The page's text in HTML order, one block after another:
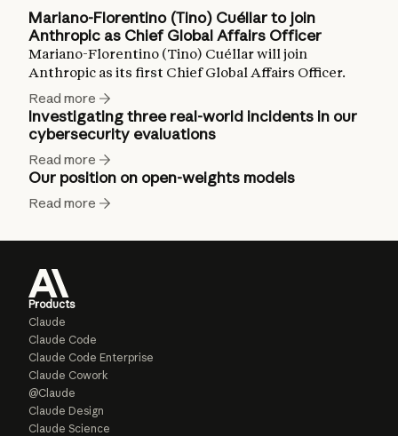
Mariano-Florentino (Tino) Cuéllar to join
Anthropic as Chief Global Affairs Officer
Mariano-Florentino (Tino) Cuéllar will join
Anthropic as its first Chief Global Affairs Officer.
Read more
Investigating three real-world incidents in our
cybersecurity evaluations
Read more
Our position on open-weights models
Read more
Products
Claude
Claude Code
Claude Code Enterprise
Claude Cowork
@Claude
Claude Design
Claude Science